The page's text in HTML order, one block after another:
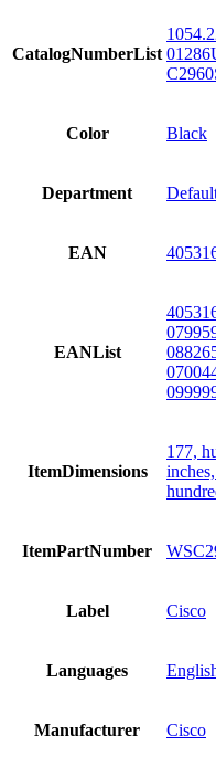
CatalogNumberList
Color Black
Department
EAN
EANList
ItemDimensions
177,
ItemPartNumber
Label Cisco
Languages
Manufacturer Cisco